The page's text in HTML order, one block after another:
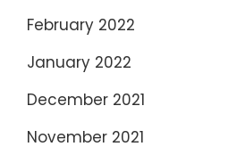
February 2022
January 2022
December 2021
November 2021